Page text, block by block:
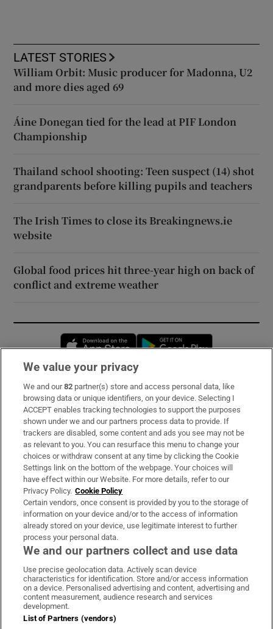
LATEST STORIES
William Orbit: Music producer for Madonna, U2
and more dies aged 69
Áine Donegan tied for the lead at PIF London
Championship
Thailand school shooting: Teen suspect (14) shot
grandparents before killing pupils and teachers
The Irish Times to close its Breakingnews.ie
website
Global food prices hit three-year high on back of
conflict and extreme weather
Opens in new window
Subscribe
Support
About Us
Irish Times Products & Services
OUR PARTNERS:
Irish Times on WhatsApp
Irish Times on Facebook
Irish Times on X
Irish Times on LinkedIn
Irish Times on Instagram
Terms & Conditions
Privacy Policy
We value your privacy
We and our82 partner(s) store and access personal data, like
browsing data or unique identifiers, on your device. Selecting I
ACCEPT enables tracking technologies to support the purposes
shown under we and our partners process data to provide. If
trackers are disabled, some content and ads you see may not be
as relevant to you. You can resurface this menu to change your
choices or withdraw consent at any time by clicking the Cookie
Settings link on the bottom of the webpage. Your choices will
have effect within our Website. For more details, refer to our
Privacy Policy. Cookie Policy
Certain vendors, once consent is provided by you to the storage of
information on your device and/or to the access of information
already stored on your device, use legitimate interest to further
process your personal data.
We and our partners collect and use data
Use precise geolocation data. Actively scan device
characteristics for identification. Store and/or access information
on a device. Personalised advertising and content, advertising and
content measurement, audience research and services
development.
List of Partners (vendors)